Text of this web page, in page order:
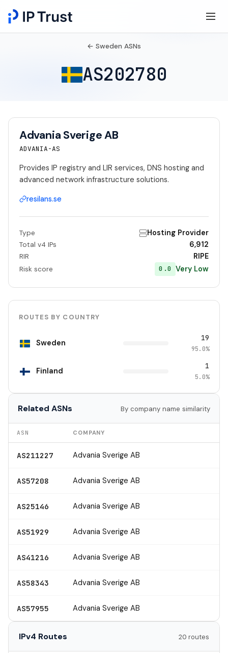
← Sweden ASNs
AS202780
Advania Sverige AB
ADVANIA-AS
Provides IP registry and LIR services, DNS hosting and
advanced network infrastructure solutions.
resilans.se
Type Hosting Provider
Total v4 IPs 6,912
RIR RIPE
Risk score 0.0 Very Low
ROUTES BY COUNTRY
Sweden 19
95.0%
Finland 1
5.0%
Related ASNs By company name similarity
ASN COMPANY
AS211227 Advania Sverige AB
AS57208 Advania Sverige AB
AS25146 Advania Sverige AB
AS51929 Advania Sverige AB
AS41216 Advania Sverige AB
AS58343 Advania Sverige AB
AS57955 Advania Sverige AB
IPv4 Routes 20 routes